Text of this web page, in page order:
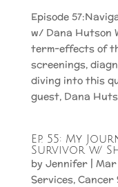
Episode
w/ Dana Hutson
term-effects of
screenings,
diving into this
guest, Dana
Ep. 55: My
Survivor w/
by Jennifer| Mar
Services, Cancer